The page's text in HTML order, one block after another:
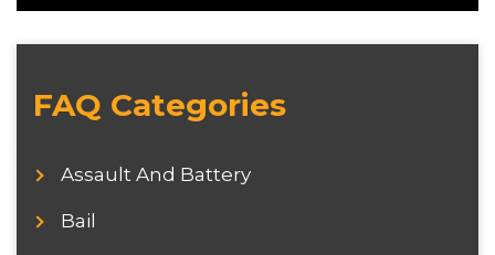
FAQ Categories
Assault And Battery
Bail